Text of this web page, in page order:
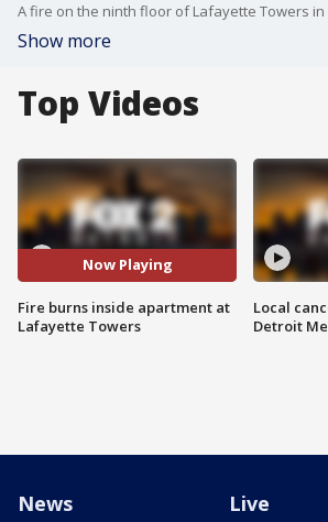
Show more
Top Videos
Now Playing
Fire burns inside apartment at
Lafayette Towers
Local
Detroit
News Live